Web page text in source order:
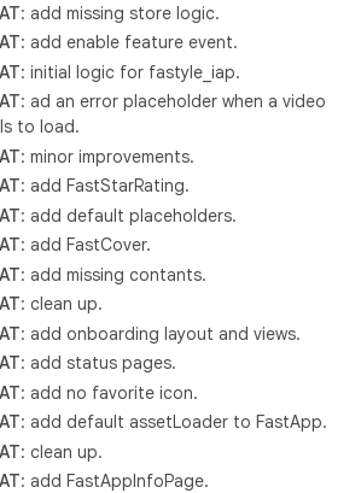
: add missing store logic.
: add enable feature event.
: initial logic for fastyle_iap.
: ad an error placeholder when a video
to load.
: minor improvements.
: add FastStarRating.
: add default placeholders.
: add FastCover.
: add missing contants.
: clean up.
: add onboarding layout and views.
: add status pages.
: add no favorite icon.
: add default assetLoader to FastApp.
: clean up.
: add FastAppInfoPage.